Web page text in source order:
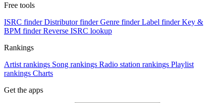
Free tools
ISRC finder Distributor finder Genre finder Label finder Key &
BPM finder Reverse ISRC lookup
Rankings
Artist rankings Song rankings Radio station rankings Playlist
rankings Charts
Get the apps